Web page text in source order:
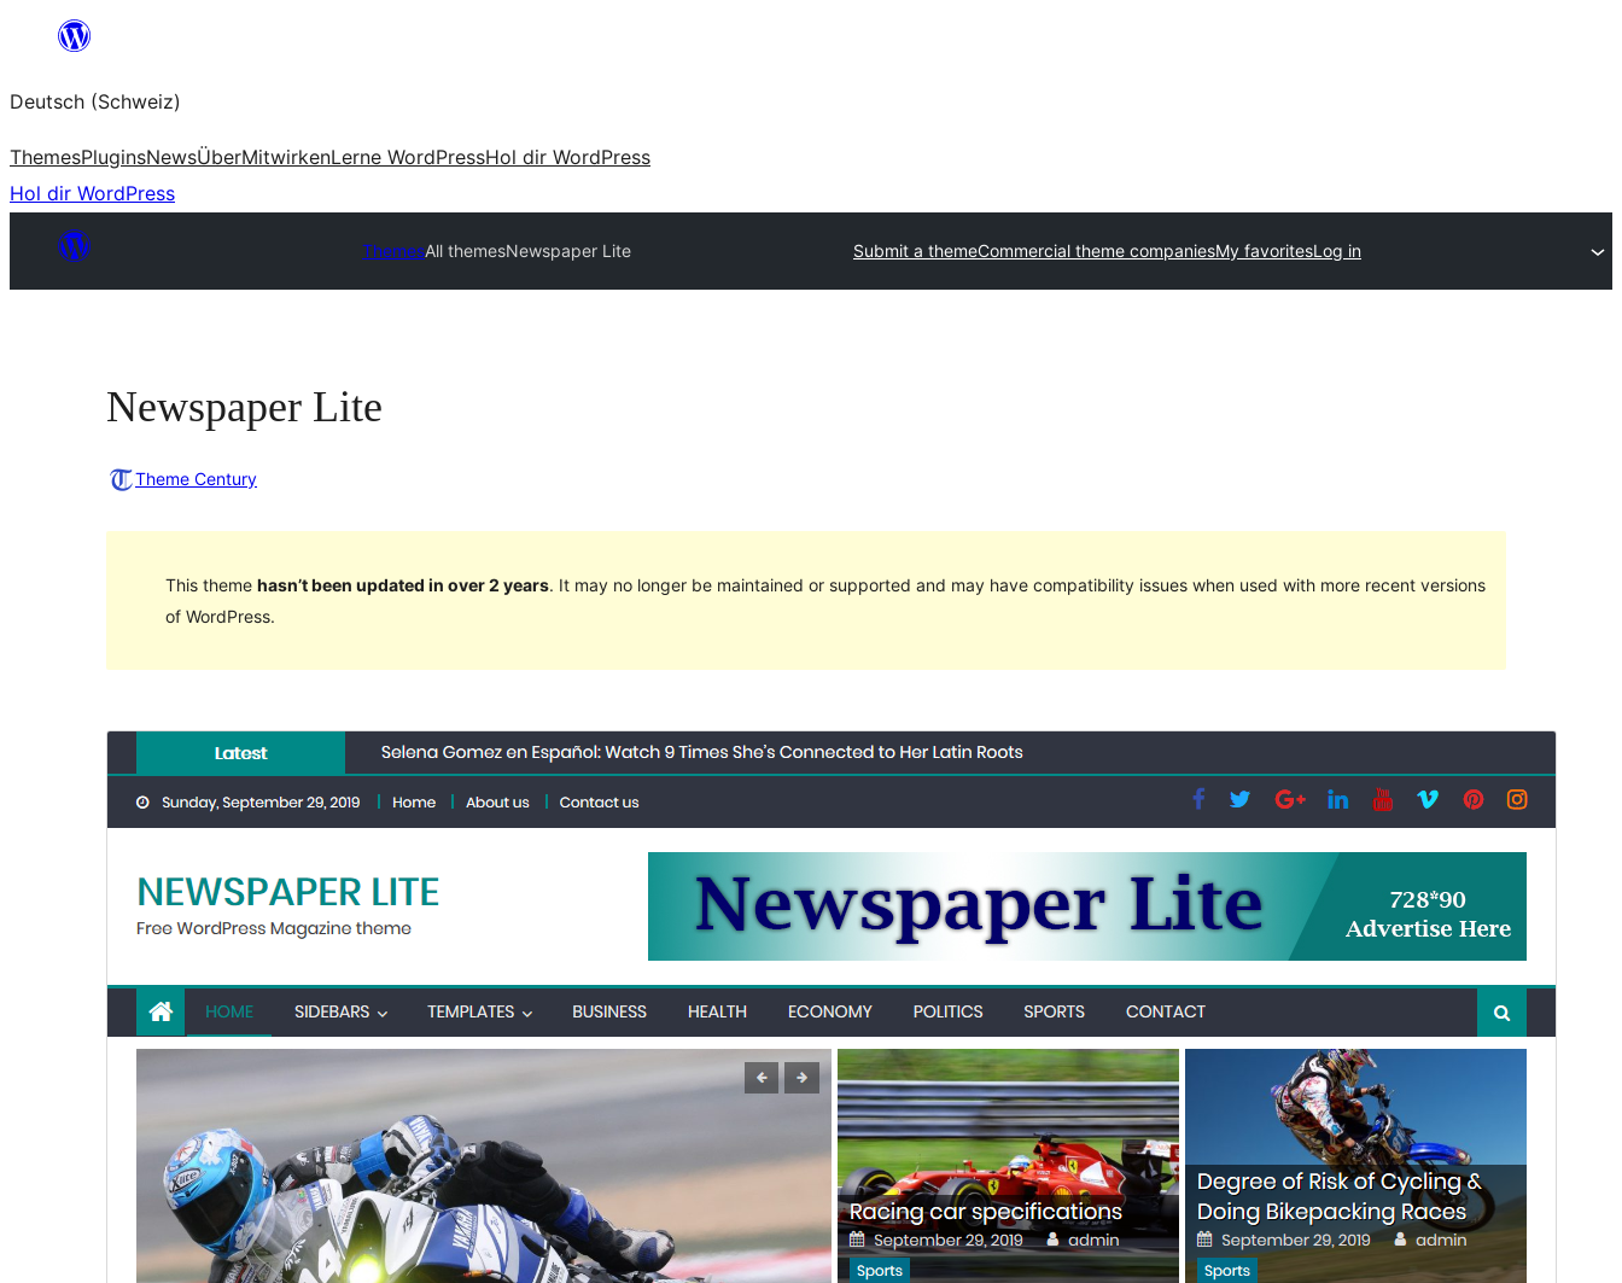
springen
Deutsch (Schweiz)
ThemesPluginsNewsÜberMitwirkenLerne WordPressHol dir WordPress
Hol dir WordPress
ThemesAll themesNewspaper Lite Submit a themeCommercial theme companiesMy favoritesLog in
Newspaper Lite
Theme Century
This theme hasn’t been updated in over 2 years. It may no longer be maintained or supported and may have compatibility issues when used with more recent versions
of WordPress.
1.0.7
Last updated
Januar 5, 2021
Active installations
700+
PHP version
Theme homepage